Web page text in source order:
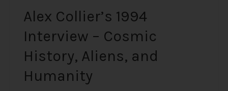
Alex Collier’s 1994
Interview – Cosmic
History, Aliens, and
Humanity